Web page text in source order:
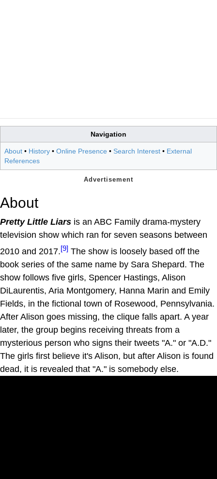
Navigation
About • History • Online Presence • Search Interest • External
References
About
Pretty Little Liars is an ABC Family drama-mystery
television show which ran for seven seasons between
2010 and 2017.[9] The show is loosely based off the
book series of the same name by Sara Shepard. The
show follows five girls, Spencer Hastings, Alison
DiLaurentis, Aria Montgomery, Hanna Marin and Emily
Fields, in the fictional town of Rosewood, Pennsylvania.
After Alison goes missing, the clique falls apart. A year
later, the group begins receiving threats from a
mysterious person who signs their tweets "A." or "A.D."
The girls first believe it's Alison, but after Alison is found
dead, it is revealed that "A." is somebody else.